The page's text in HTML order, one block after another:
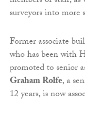
surveyors into more
Former associate
who has been with
promoted to senior
Graham Rolfe, a
12 years, is now